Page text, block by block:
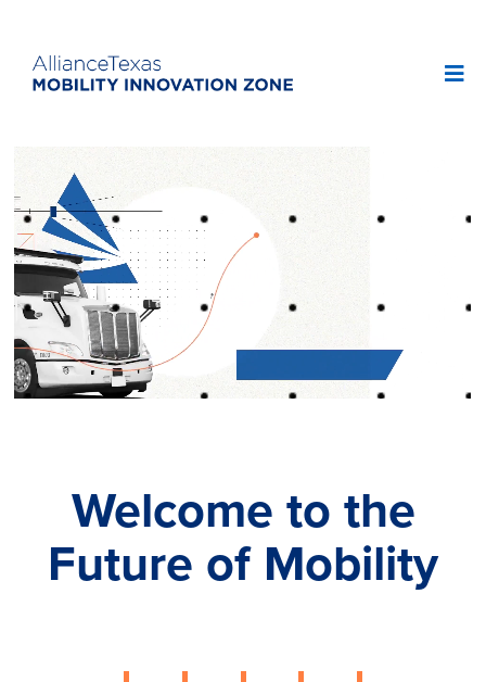
Welcome to the
Future of Mobility